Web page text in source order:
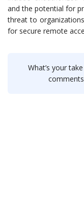
and the potential for
threat to
for secure remote
What’s your